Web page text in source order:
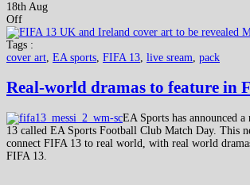
18th Aug
Off
Tags :
cover art, EA sports, FIFA 13, live sream, pack
Real-world dramas to feature in
EA Sports has announced
13 called EA Sports Football Club Match Day. This
connect FIFA 13 to real world, with real world
FIFA 13.